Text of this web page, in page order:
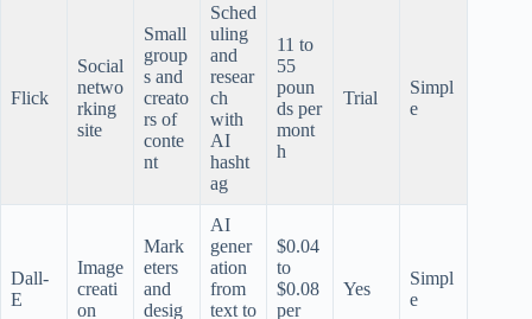
Flick
Social
netwo
rking
site
Small
group
s and
creato
rs of
conte
nt
Sched
uling
and
resear
ch
with
AI
hasht
ag
11 to
55
poun
ds per
mont
h
Trial
Simpl
e
Dall-
E
Image
creati
on
Mark
eters
and
desig
AI
gener
ation
from
text to
$0.04
to
$0.08
per
Yes
Simpl
e